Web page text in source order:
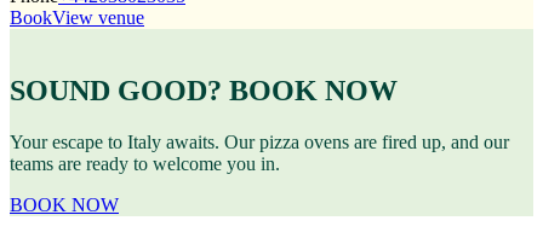
BookView venue
SOUND GOOD? BOOK NOW
Your escape to Italy awaits. Our pizza ovens are fired up, and our
teams are ready to welcome you in.
BOOK NOW